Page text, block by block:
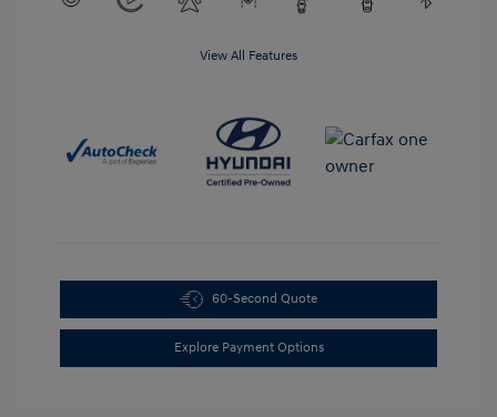
View All Features
60-Second Quote
Explore Payment Options